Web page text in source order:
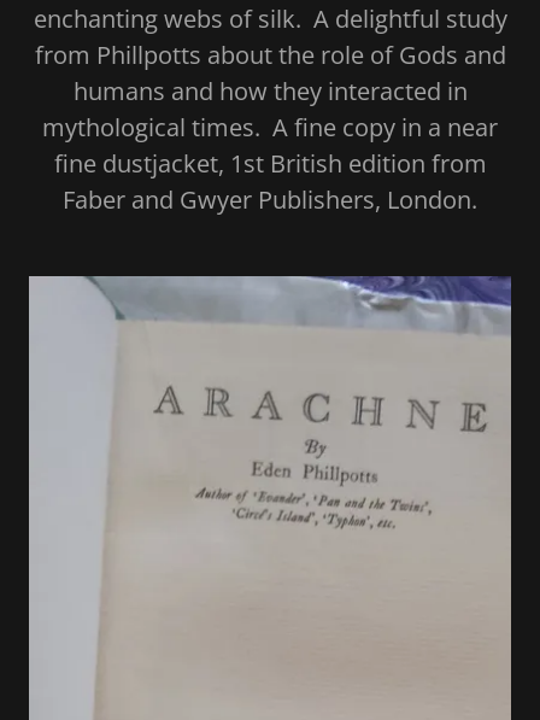
enchanting webs of silk. A delightful study
from Phillpotts about the role of Gods and
humans and how they interacted in
mythological times. A fine copy in a near
fine dustjacket, 1st British edition from
Faber and Gwyer Publishers, London.